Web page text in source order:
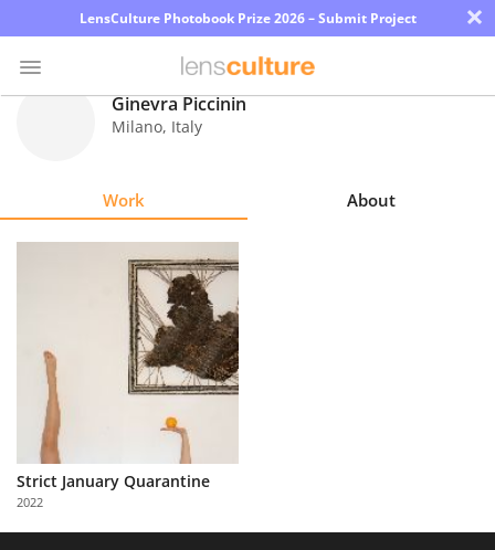
LensCulture Photobook Prize 2026 – Submit Project ×
About
Partner
with
Us
Ginevra Piccinin
Milano, Italy
Work About
Strict January Quarantine
2022